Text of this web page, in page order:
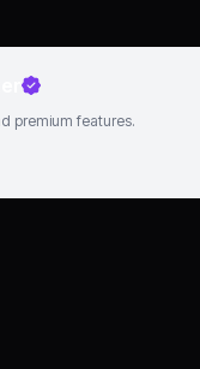
premium features.